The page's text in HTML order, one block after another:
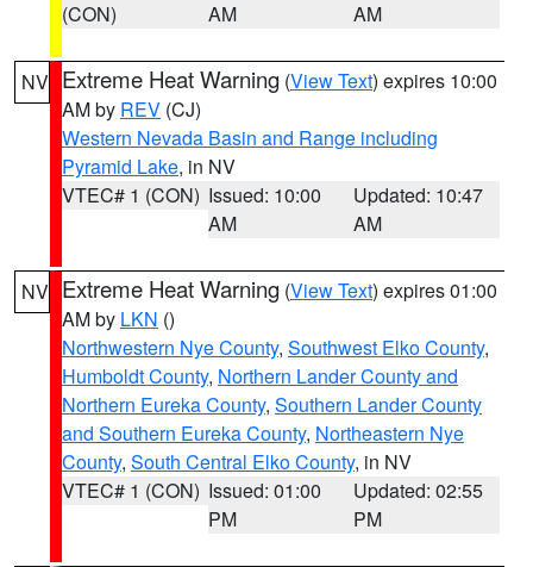
(CON)
AM
AM
NV Extreme Heat Warning (View Text) expires 10:00
AM by REV (CJ)
Western Nevada Basin and Range including
Pyramid Lake, in NV
VTEC# 1 (CON) Issued: 10:00
AM
Updated: 10:47
AM
NV Extreme Heat Warning (View Text) expires 01:00
AM by LKN ()
Northwestern Nye County, Southwest Elko County,
Humboldt County, Northern Lander County and
Northern Eureka County, Southern Lander County
and Southern Eureka County, Northeastern Nye
County, South Central Elko County, in NV
VTEC# 1 (CON) Issued: 01:00
PM
Updated: 02:55
PM